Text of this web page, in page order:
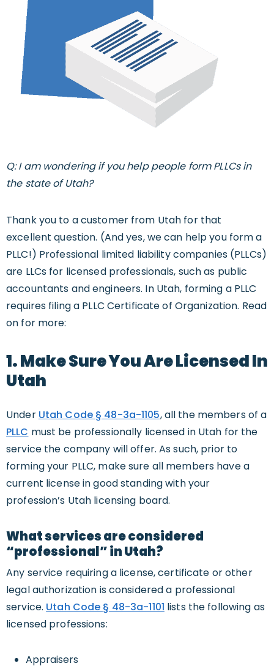
Q: I am wondering if you help people form PLLCs in
the state of Utah?
Thank you to a customer from Utah for that
excellent question. (And yes, we can help you form a
PLLC!) Professional limited liability companies (PLLCs)
are LLCs for licensed professionals, such as public
accountants and engineers. In Utah, forming a PLLC
requires filing a PLLC Certificate of Organization. Read
on for more:
1. Make Sure You Are Licensed In
Utah
Under Utah Code § 48-3a-1105, all the members of a
PLLC must be professionally licensed in Utah for the
service the company will offer. As such, prior to
forming your PLLC, make sure all members have a
current license in good standing with your
profession’s Utah licensing board.
What services are considered
“professional” in Utah?
Any service requiring a license, certificate or other
legal authorization is considered a professional
service. Utah Code § 48-3a-1101 lists the following as
licensed professions:
Appraisers